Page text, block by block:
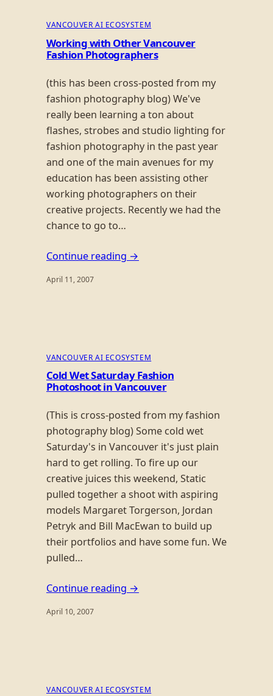
VANCOUVER AI ECOSYSTEM
Working with Other Vancouver
Fashion Photographers
(this has been cross-posted from my
fashion photography blog) We've
really been learning a ton about
flashes, strobes and studio lighting for
fashion photography in the past year
and one of the main avenues for my
education has been assisting other
working photographers on their
creative projects. Recently we had the
chance to go to…
Continue reading →
April 11, 2007
VANCOUVER AI ECOSYSTEM
Cold Wet Saturday Fashion
Photoshoot in Vancouver
(This is cross-posted from my fashion
photography blog) Some cold wet
Saturday's in Vancouver it's just plain
hard to get rolling. To fire up our
creative juices this weekend, Static
pulled together a shoot with aspiring
models Margaret Torgerson, Jordan
Petryk and Bill MacEwan to build up
their portfolios and have some fun. We
pulled…
Continue reading →
April 10, 2007
VANCOUVER AI ECOSYSTEM